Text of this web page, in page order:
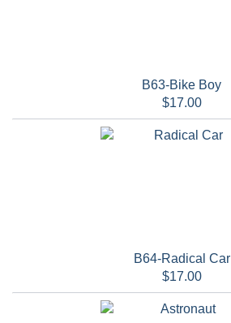
B63-Bike Boy
$17.00
B64-Radical Car
$17.00